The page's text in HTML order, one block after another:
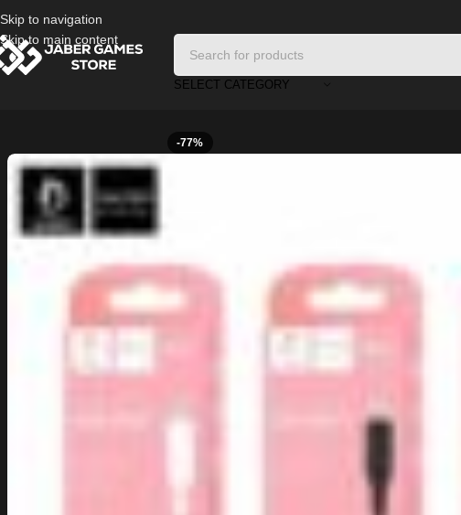
Skip to navigation
Skip to main content
SELECT CATEGORY
Cable Iphone Denmen
-77%